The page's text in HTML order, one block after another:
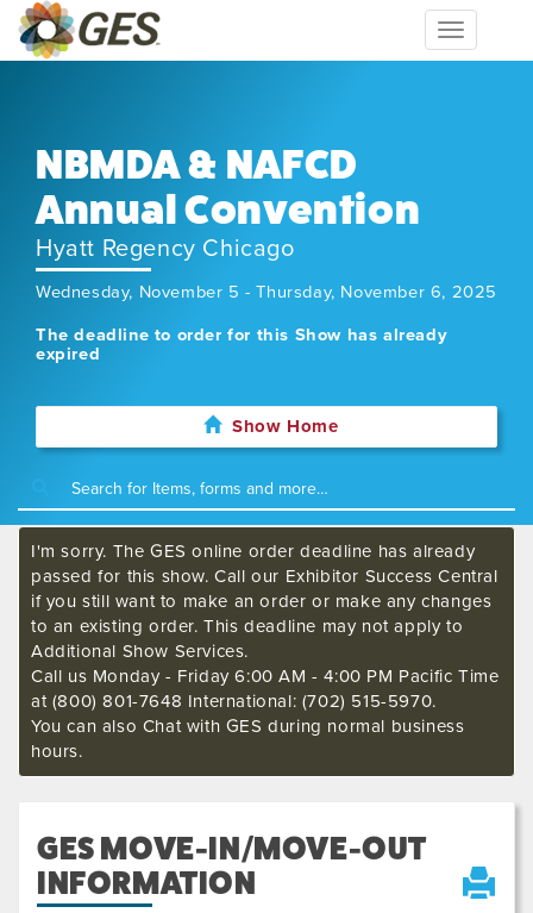
Toggle
navigation
NBMDA & NAFCD
Annual Convention
Hyatt Regency Chicago
Wednesday, November 5 - Thursday, November 6, 2025
The deadline to order for this Show has already
expired
Show Home
I'm sorry. The GES online order deadline has already
passed for this show. Call our Exhibitor Success Central
if you still want to make an order or make any changes
to an existing order. This deadline may not apply to
Additional Show Services.
Call us Monday - Friday 6:00 AM - 4:00 PM Pacific Time
at (800) 801-7648 International: (702) 515-5970.
You can also Chat with GES during normal business
hours.
GES MOVE-IN/MOVE-OUT
INFORMATION